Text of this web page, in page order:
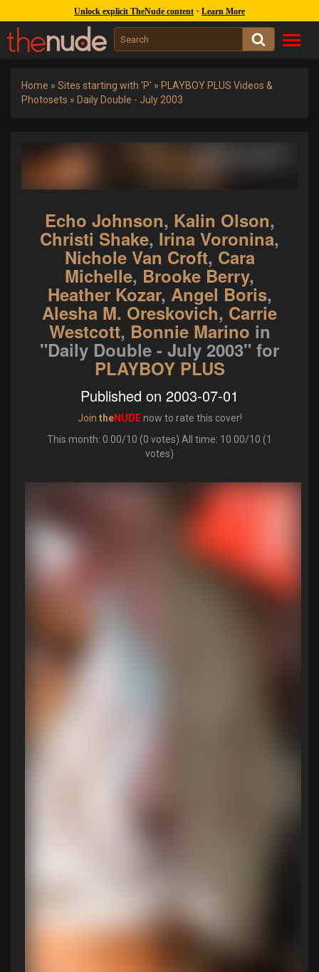
Unlock explicit TheNude content - Learn More
covers :262kgal. :47kmodels
Home » Sites starting with 'P' » PLAYBOY PLUS Videos &
Photosets » Daily Double - July 2003
Echo Johnson, Kalin Olson,
Christi Shake, Irina Voronina,
Nichole Van Croft, Cara
Michelle, Brooke Berry,
Heather Kozar, Angel Boris,
Alesha M. Oreskovich, Carrie
Westcott, Bonnie Marino in
"Daily Double - July 2003" for
PLAYBOY PLUS
Published on 2003-07-01
Join theNUDEnow to rate this cover!
This month: 0.00/10 (0 votes) All time: 10.00/10 (1
votes)